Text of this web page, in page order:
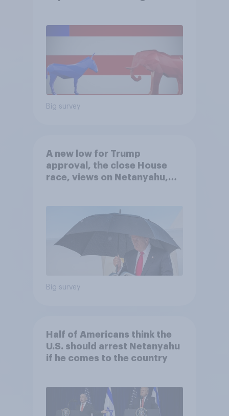
Big survey
A new low for Trump
approval, the close House
race, views on Netanyahu,
Big survey
Half of Americans think the
U.S. should arrest Netanyahu
if he comes to the country